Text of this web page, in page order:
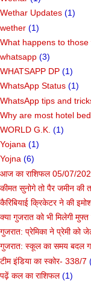
Wethar Updates (1)
wether (1)
What happens to those
whatsapp (3)
WHATSAPP DP (1)
WhatsApp Status (1)
WhatsApp tips and
Why are most hotel
WORLD G.K. (1)
Yojana (1)
Yojna (6)
आज का राशिफल 05/07/
कीमत सुनोगे तो पैर जमीन की
कैरिबियाई क्रिकेटर ने की
क्या गुजरात को भी मिलेगी
गुजरात: प्रेमिका ने प्रेमी को
गुजरात: स्कूल का समय बदल
टीम इंडिया का स्कोर- 338/7
पढ़ें कल का राशिफल (1)